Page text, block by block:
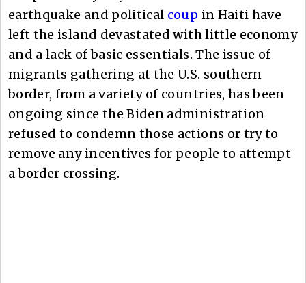
earthquake and political coup in Haiti have
left the island devastated with little economy
and a lack of basic essentials. The issue of
migrants gathering at the U.S. southern
border, from a variety of countries, has been
ongoing since the Biden administration
refused to condemn those actions or try to
remove any incentives for people to attempt
a border crossing.